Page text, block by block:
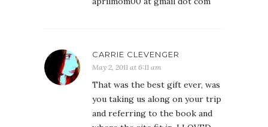
CARRIE CLEVENGER
May 2, 2011 at 6:11 am
That was the best gift ever, was
you taking us along on your trip
and referring to the book and